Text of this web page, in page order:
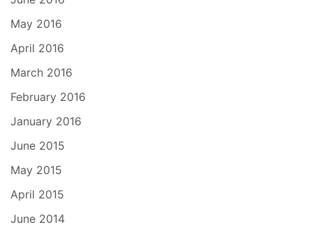
May 2016
April 2016
March 2016
February 2016
January 2016
June 2015
May 2015
April 2015
June 2014